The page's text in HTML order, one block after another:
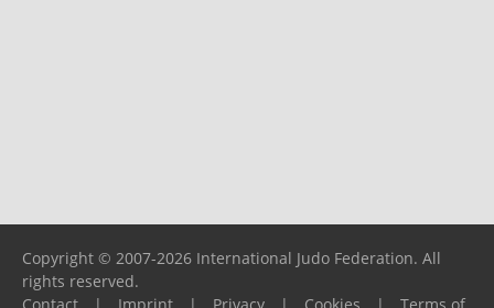
Copyright © 2007-2026 International Judo Federation. All
rights reserved.